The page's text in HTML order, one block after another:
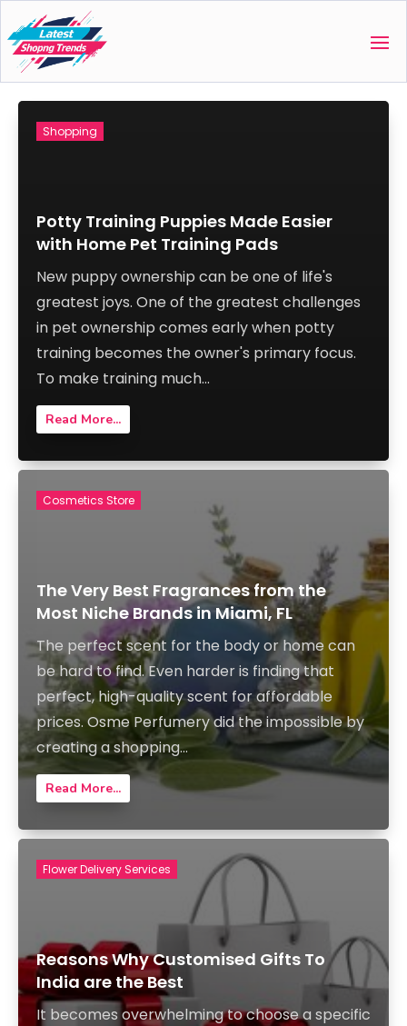
Potty Training Puppies Made Easier
with Home Pet Training Pads
New puppy ownership can be one of life's
greatest joys. One of the greatest challenges
in pet ownership comes early when potty
training becomes the owner's primary focus.
To make training much...
Read More...
Shopping
The Very Best Fragrances from the
Most Niche Brands in Miami, FL
The perfect scent for the body or home can
be hard to find. Even harder is finding that
perfect, high-quality scent for affordable
prices. Osme Perfumery did the impossible by
creating a shopping...
Read More...
Cosmetics Store
Reasons Why Customised Gifts To
India are the Best
It becomes overwhelming to choose a specific
Flower Delivery Services